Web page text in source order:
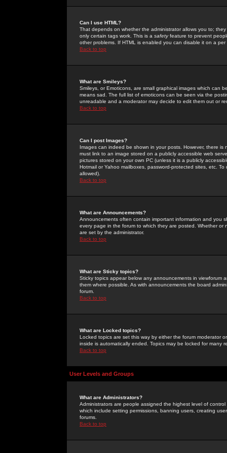
Can I use HTML?
That depends on whether the administrator allows you to;
only certain tags work. This is a safetyfeature to prevent
other problems. If HTML is enabled you can disable it on a
Back to top
What are Smileys?
Smileys, or Emoticons, are small graphical images which can
means sad. The full list of emoticons can be seen via the
unreadable and a moderator may decide to edit them out or
Back to top
Can I post Images?
Images can indeed be shown in your posts. However, there
must link to an image stored on a publicly accessible web
pictures stored on your own PC (unless it is a publicly
Hotmail or Yahoo mailboxes, password-protected sites, etc.
allowed).
Back to top
What are Announcements?
Announcements often contain important information and you
every page in the forum to which they are posted. Whether
are set by the administrator.
Back to top
What are Sticky topics?
Sticky topics appear below any announcements in
them where possible. As with announcements the board
forum.
Back to top
What are Locked topics?
Locked topics are set this way by either the forum moderator
inside is automatically ended. Topics may be locked for many
Back to top
User Levels and Groups
What are Administrators?
Administrators are people assigned the highest level of
which include setting permissions, banning users, creating
forums.
Back to top